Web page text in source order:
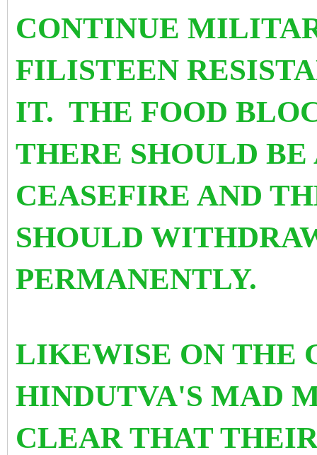
CONTINUE
FILISTEEN
IT. THE FOOD
THERE SHOULD
CEASEFIRE AND
SHOULD
PERMANENTLY.
LIKEWISE ON THE
HINDUTVA'S MAD
CLEAR THAT